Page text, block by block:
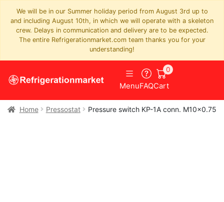
We will be in our Summer holiday period from August 3rd up to
and including August 10th, in which we will operate with a skeleton
crew. Delays in communication and delivery are to be expected.
The entire Refrigerationmarket.com team thanks you for your
understanding!
MenuFAQCart
0
Home Pressostat Pressure switch KP-1A conn. M10x0.75